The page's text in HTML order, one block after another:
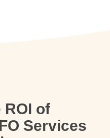
ROI of
Services